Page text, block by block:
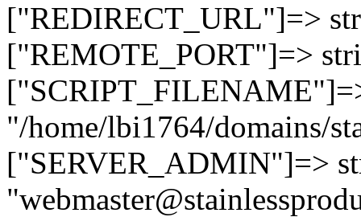
["REDIRECT_URL"]=>
["REMOTE_PORT"]=>
"/home/lbi1764/domains/
["SERVER_ADMIN"]=>